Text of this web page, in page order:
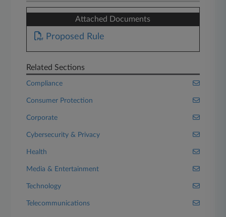
Attached Documents
Proposed Rule
Related Sections
Compliance
Consumer Protection
Corporate
Cybersecurity & Privacy
Health
Media & Entertainment
Technology
Telecommunications